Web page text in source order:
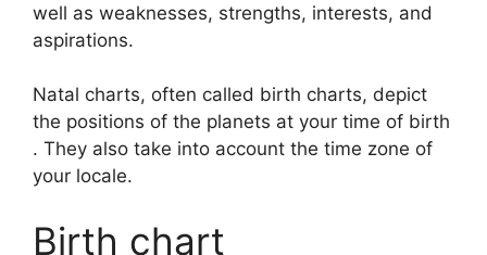
well as weaknesses, strengths, interests, and
aspirations.
Natal charts, often called birth charts, depict
the positions of the planets at your time of birth
. They also take into account the time zone of
your locale.
Birth chart